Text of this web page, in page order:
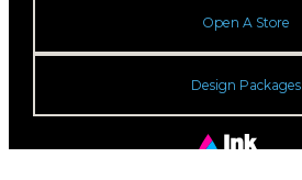
Open A Store
Design Packages